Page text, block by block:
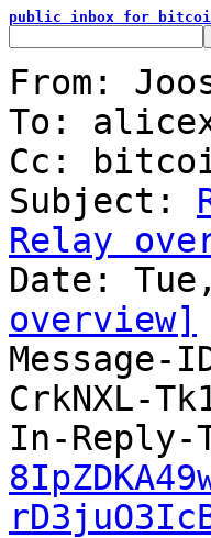
public inbox for
From:
To:
Cc:
Subject:
Relay
overview]
Message-
CrkNXL-
In-Reply-